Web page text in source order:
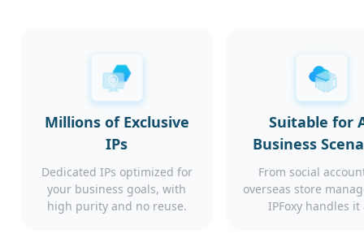
Millions of Exclusive
IPs
Dedicated IPs optimized for
your business goals, with
high purity and no reuse.
Suitable for
Business
From social
overseas store
IPFoxy handles it